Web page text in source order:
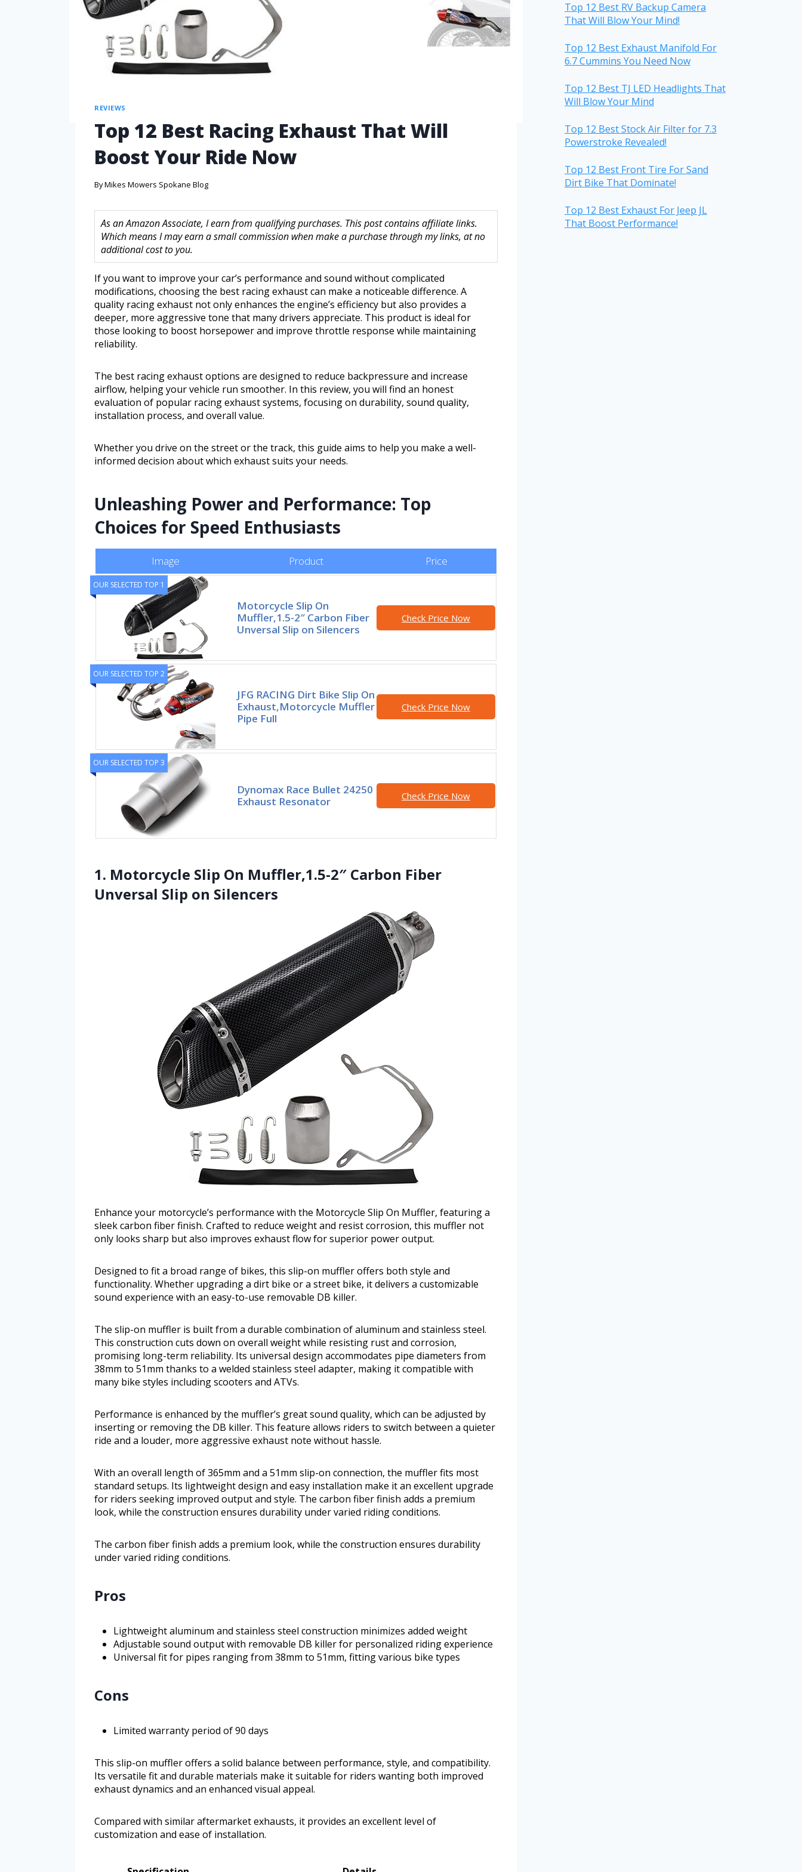
REVIEWS
Top 12 Best Racing Exhaust That Will
Boost Your Ride Now
ByMikes Mowers Spokane Blog
As an Amazon Associate, I earn from qualifying purchases. This post contains affiliate links.
Which means I may earn a small commission when make a purchase through my links, at no
additional cost to you.
If you want to improve your car’s performance and sound without complicated
modifications, choosing the best racing exhaust can make a noticeable difference. A
quality racing exhaust not only enhances the engine’s efficiency but also provides a
deeper, more aggressive tone that many drivers appreciate. This product is ideal for
those looking to boost horsepower and improve throttle response while maintaining
reliability.
The best racing exhaust options are designed to reduce backpressure and increase
airflow, helping your vehicle run smoother. In this review, you will find an honest
evaluation of popular racing exhaust systems, focusing on durability, sound quality,
installation process, and overall value.
Whether you drive on the street or the track, this guide aims to help you make a well-
informed decision about which exhaust suits your needs.
Unleashing Power and Performance: Top
Choices for Speed Enthusiasts
Image Product Price
OUR SELECTED TOP 1
Motorcycle Slip On
Muffler,1.5-2″ Carbon Fiber
Unversal Slip on Silencers
Check Price Now
OUR SELECTED TOP 2
JFG RACING Dirt Bike Slip On
Exhaust,Motorcycle Muffler
Pipe Full
Check Price Now
OUR SELECTED TOP 3
Dynomax Race Bullet 24250
Exhaust Resonator
Check Price Now
1. Motorcycle Slip On Muffler,1.5-2″ Carbon Fiber
Unversal Slip on Silencers
Enhance your motorcycle’s performance with the Motorcycle Slip On Muffler, featuring a
sleek carbon fiber finish. Crafted to reduce weight and resist corrosion, this muffler not
only looks sharp but also improves exhaust flow for superior power output.
Designed to fit a broad range of bikes, this slip-on muffler offers both style and
functionality. Whether upgrading a dirt bike or a street bike, it delivers a customizable
sound experience with an easy-to-use removable DB killer.
The slip-on muffler is built from a durable combination of aluminum and stainless steel.
This construction cuts down on overall weight while resisting rust and corrosion,
promising long-term reliability. Its universal design accommodates pipe diameters from
38mm to 51mm thanks to a welded stainless steel adapter, making it compatible with
many bike styles including scooters and ATVs.
Performance is enhanced by the muffler’s great sound quality, which can be adjusted by
inserting or removing the DB killer. This feature allows riders to switch between a quieter
ride and a louder, more aggressive exhaust note without hassle.
With an overall length of 365mm and a 51mm slip-on connection, the muffler fits most
standard setups. Its lightweight design and easy installation make it an excellent upgrade
for riders seeking improved output and style. The carbon fiber finish adds a premium
look, while the construction ensures durability under varied riding conditions.
The carbon fiber finish adds a premium look, while the construction ensures durability
under varied riding conditions.
Pros
Lightweight aluminum and stainless steel construction minimizes added weight
Adjustable sound output with removable DB killer for personalized riding experience
Universal fit for pipes ranging from 38mm to 51mm, fitting various bike types
Cons
Limited warranty period of 90 days
This slip-on muffler offers a solid balance between performance, style, and compatibility.
Its versatile fit and durable materials make it suitable for riders wanting both improved
exhaust dynamics and an enhanced visual appeal.
Compared with similar aftermarket exhausts, it provides an excellent level of
customization and ease of installation.
Top 12 Best RV Backup Camera
That Will Blow Your Mind!
Top 12 Best Exhaust Manifold For
6.7 Cummins You Need Now
Top 12 Best TJ LED Headlights That
Will Blow Your Mind
Top 12 Best Stock Air Filter for 7.3
Powerstroke Revealed!
Top 12 Best Front Tire For Sand
Dirt Bike That Dominate!
Top 12 Best Exhaust For Jeep JL
That Boost Performance!